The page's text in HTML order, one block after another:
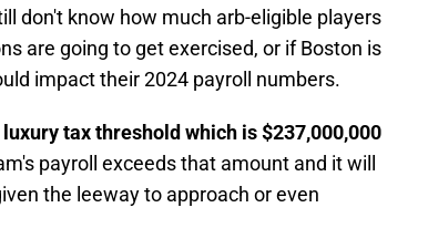
don't know how much arb-eligible players
are going to get exercised, or if Boston is
impact their 2024 payroll numbers.
tax threshold which is $237,000,000
payroll exceeds that amount and it will
the leeway to approach or even